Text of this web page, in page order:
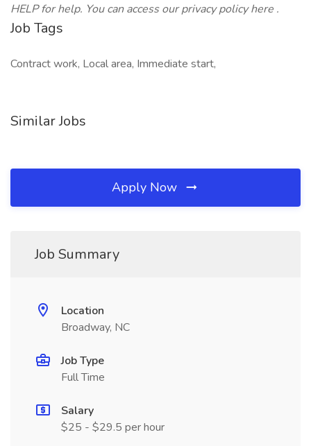
HELP for help. You can access our privacy policy here .
Job Tags
Contract work, Local area, Immediate start,
Similar Jobs
Apply Now
Job Summary
Location
Broadway, NC
Job Type
Full Time
Salary
$25 - $29.5 per hour